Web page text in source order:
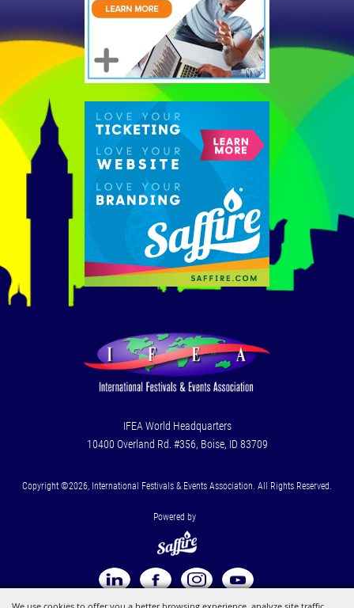
IFEA World Headquarters
10400 Overland Rd. #356, Boise, ID 83709
Copyright ©2026, International Festivals & Events Association. All Rights Reserved.
Powered by